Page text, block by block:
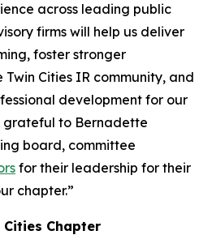
across leading public
firms will help us deliver
foster stronger
Twin Cities IR community, and
development for our
grateful to Bernadette
board, committee
for their leadership for their
chapter.”
Chapter